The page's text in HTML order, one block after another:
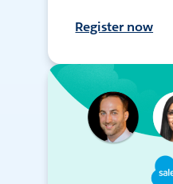
Register now